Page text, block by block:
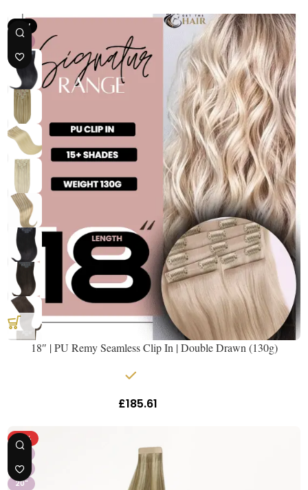
NEW
18″ | PU Remy Seamless Clip In | Double Drawn (130g)
£185.61
-31%
18"
20"
Naomi Strands Ai